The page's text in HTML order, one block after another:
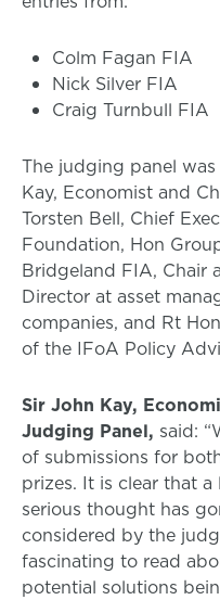
Colm Fagan FIA
Nick Silver FIA
Craig Turnbull FIA
The judging panel
Kay, Economist and
Torsten Bell, Chief
Foundation, Hon
Bridgeland FIA, Chair
Director at asset
companies, and Rt
of the IFoA Policy
Sir John Kay,
Judging Panel, said:
of submissions for
prizes. It is clear that
serious thought has
considered by the
fascinating to read
potential solutions